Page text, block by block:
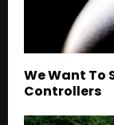
We Want To
Controllers